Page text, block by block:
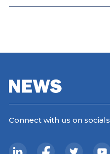
Connect with us on socials